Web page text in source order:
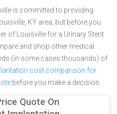
is committed to providing
KY area, but before you
of Louisville for a Urinary Stent
and shop other medical
(in some cases thousands) of
cost comparison for
before you make a decision.
Quote On